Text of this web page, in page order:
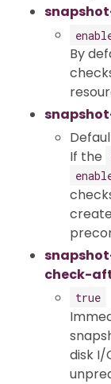
By
If the
check-
true
disk I/